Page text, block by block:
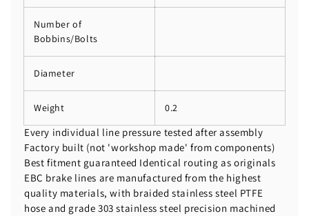
Number of
Bobbins/Bolts
Diameter
Weight 0.2
Every individual line pressure tested after assembly
Factory built (not 'workshop made' from components)
Best fitment guaranteed Identical routing as originals
EBC brake lines are manufactured from the highest
quality materials, with braided stainless steel PTFE
hose and grade 303 stainless steel precision machined